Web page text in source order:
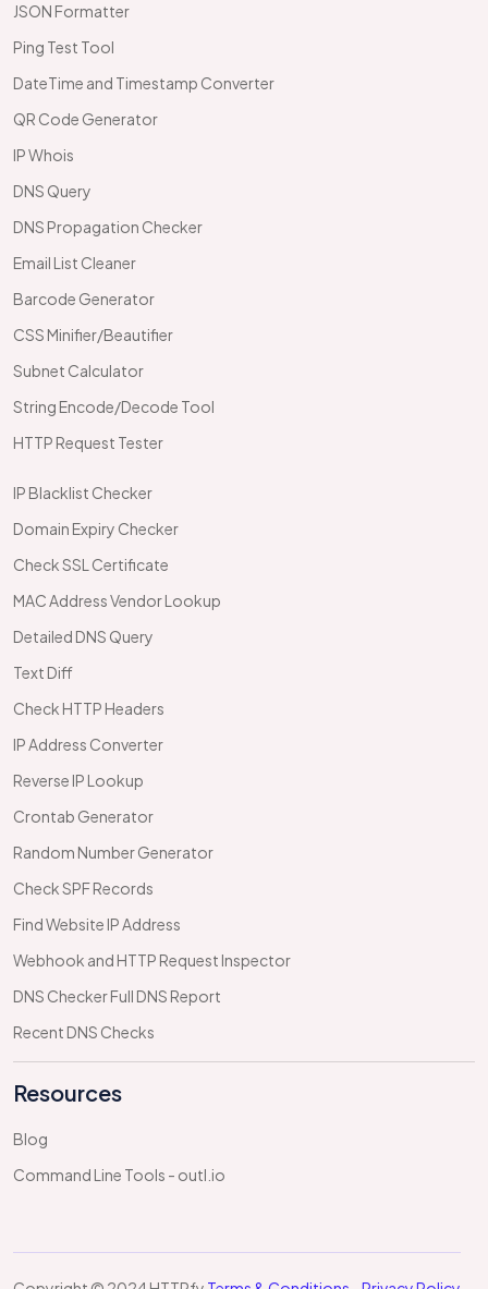
JSON Formatter
Ping Test Tool
DateTime and Timestamp Converter
QR Code Generator
IP Whois
DNS Query
DNS Propagation Checker
Email List Cleaner
Barcode Generator
CSS Minifier/Beautifier
Subnet Calculator
String Encode/Decode Tool
HTTP Request Tester
IP Blacklist Checker
Domain Expiry Checker
Check SSL Certificate
MAC Address Vendor Lookup
Detailed DNS Query
Text Diff
Check HTTP Headers
IP Address Converter
Reverse IP Lookup
Crontab Generator
Random Number Generator
Check SPF Records
Find Website IP Address
Webhook and HTTP Request Inspector
DNS Checker Full DNS Report
Recent DNS Checks
Resources
Blog
Command Line Tools - outl.io